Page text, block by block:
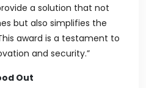
a solution that not
but also simplifies the
award is a testament to
and security.”
Out